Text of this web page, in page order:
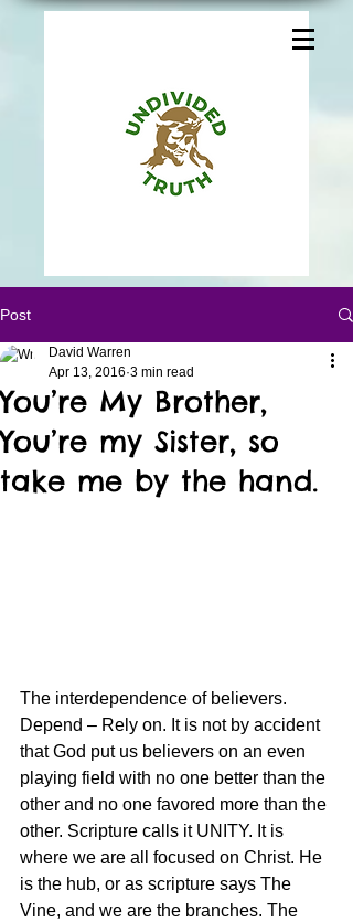
Post
You’re My Brother,
You’re my Sister, so
take me by the hand.
David Warren
Apr 13, 2016 3 min read
The interdependence of believers.
Depend – Rely on. It is not by accident
that God put us believers on an even
playing field with no one better than the
other and no one favored more than the
other. Scripture calls it UNITY. It is
where we are all focused on Christ. He
is the hub, or as scripture says The
Vine, and we are the branches. The